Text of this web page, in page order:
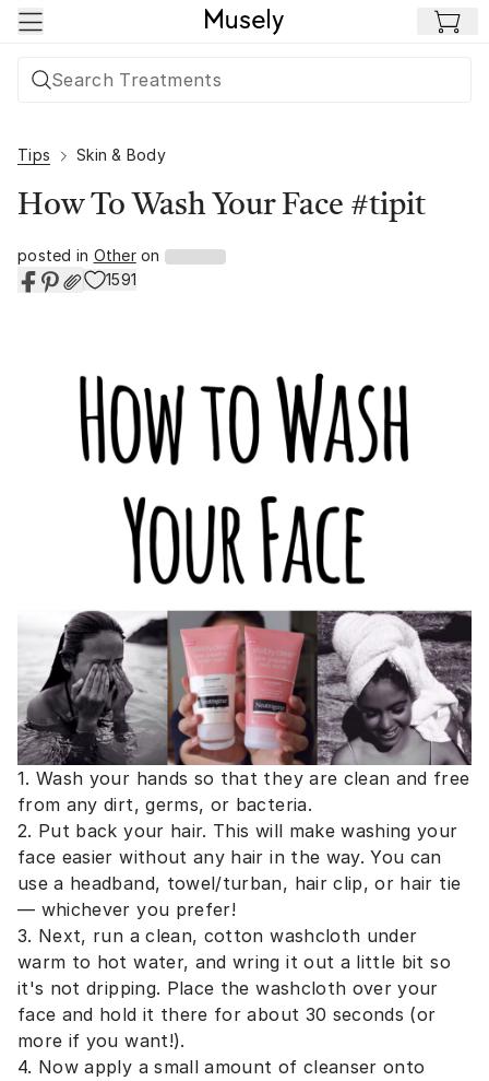
Skip to main content
Tips Skin & Body
How To Wash Your Face #tipit
posted in Otheron
1591
1. Wash your hands so that they are clean and free
from any dirt, germs, or bacteria.
2. Put back your hair. This will make washing your
face easier without any hair in the way. You can
use a headband, towel/turban, hair clip, or hair tie
— whichever you prefer!
3. Next, run a clean, cotton washcloth under
warm to hot water, and wring it out a little bit so
it's not dripping. Place the washcloth over your
face and hold it there for about 30 seconds (or
more if you want!).
4. Now apply a small amount of cleanser onto